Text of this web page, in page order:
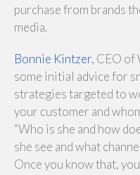
purchase from brands
media.
Bonnie Kintzer, CEO of
some initial advice for
strategies targeted to
your customer and
“Who is she and how
she see and what
Once you know that,